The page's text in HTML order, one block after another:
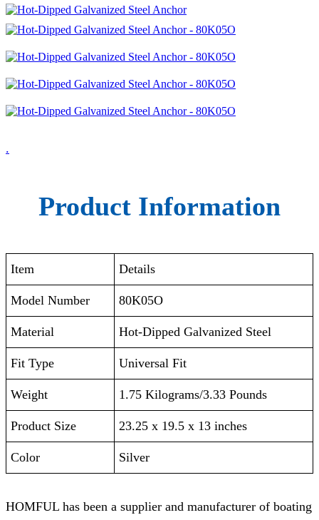
.
Product Information
Item Details
Model Number 80K05O
Material Hot-Dipped Galvanized Steel
Fit Type ‎Universal Fit
Weight ‎1.75 Kilograms/3.33 Pounds
Product Size ‎23.25 x 19.5 x 13 inches
Color Silver
HOMFUL has been a supplier and manufacturer of boating